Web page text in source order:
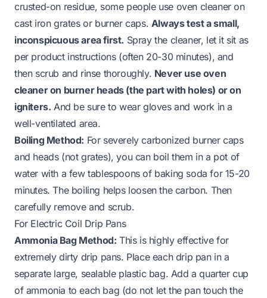
crusted-on residue, some people use oven cleaner on
cast iron grates or burner caps. Always test a small,
inconspicuous area first. Spray the cleaner, let it sit as
per product instructions (often 20-30 minutes), and
then scrub and rinse thoroughly. Never use oven
cleaner on burner heads (the part with holes) or on
igniters. And be sure to wear gloves and work in a
well-ventilated area.
Boiling Method: For severely carbonized burner caps
and heads (not grates), you can boil them in a pot of
water with a few tablespoons of baking soda for 15-20
minutes. The boiling helps loosen the carbon. Then
carefully remove and scrub.
For Electric Coil Drip Pans
Ammonia Bag Method: This is highly effective for
extremely dirty drip pans. Place each drip pan in a
separate large, sealable plastic bag. Add a quarter cup
of ammonia to each bag (do not let the pan touch the